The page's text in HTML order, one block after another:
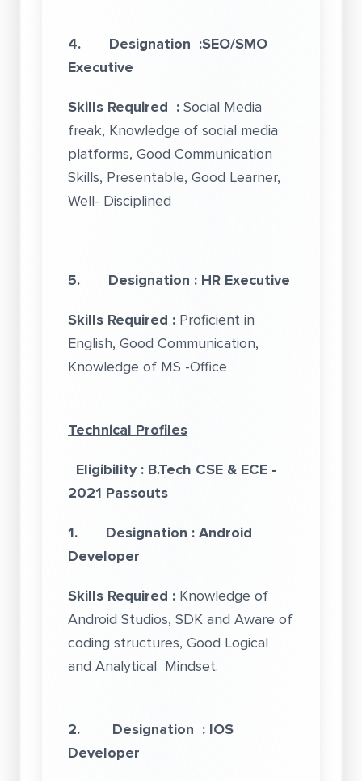
4. Designation :SEO/SMO
Executive
Skills Required :Social Media
freak, Knowledge of social media
platforms, Good Communication
Skills, Presentable, Good Learner,
Well- Disciplined
5. Designation : HR Executive
Skills Required : Proficient in
English, Good Communication,
Knowledge of MS -Office
Technical Profiles
Eligibility : B.Tech CSE & ECE -
2021 Passouts
1. Designation : Android
Developer
Skills Required : Knowledge of
Android Studios, SDK and Aware of
coding structures, Good Logical
and Analytical Mindset.
2. Designation : IOS
Developer